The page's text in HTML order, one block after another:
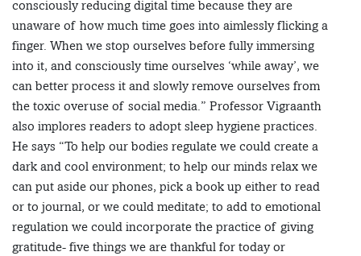
consciously reducing digital time because they are
unaware of how much time goes into aimlessly flicking a
finger. When we stop ourselves before fully immersing
into it, and consciously time ourselves ‘while away’, we
can better process it and slowly remove ourselves from
the toxic overuse of social media.” Professor Vigraanth
also implores readers to adopt sleep hygiene practices.
He says “To help our bodies regulate we could create a
dark and cool environment; to help our minds relax we
can put aside our phones, pick a book up either to read
or to journal, or we could meditate; to add to emotional
regulation we could incorporate the practice of giving
gratitude- five things we are thankful for today or